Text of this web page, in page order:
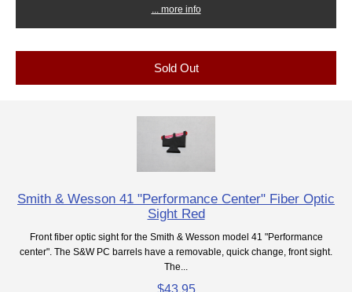
... more info
Sold Out
Smith & Wesson 41 "Performance Center" Fiber Optic
Sight Red
Front fiber optic sight for the Smith & Wesson model 41 "Performance
center". The S&W PC barrels have a removable, quick change, front sight.
The...
$43.95